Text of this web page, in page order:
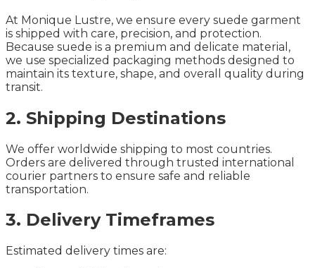
At Monique Lustre, we ensure every suede garment
is shipped with care, precision, and protection.
Because suede is a premium and delicate material,
we use specialized packaging methods designed to
maintain its texture, shape, and overall quality during
transit.
2. Shipping Destinations
We offer worldwide shipping to most countries.
Orders are delivered through trusted international
courier partners to ensure safe and reliable
transportation.
3. Delivery Timeframes
Estimated delivery times are: